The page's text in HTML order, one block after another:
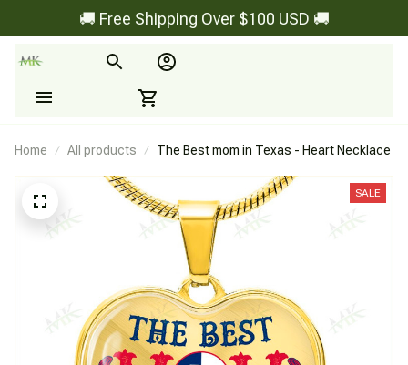
🚚 Free Shipping Over $100 USD 🚚
Home All products The Best mom in Texas - Heart Necklace
SALE